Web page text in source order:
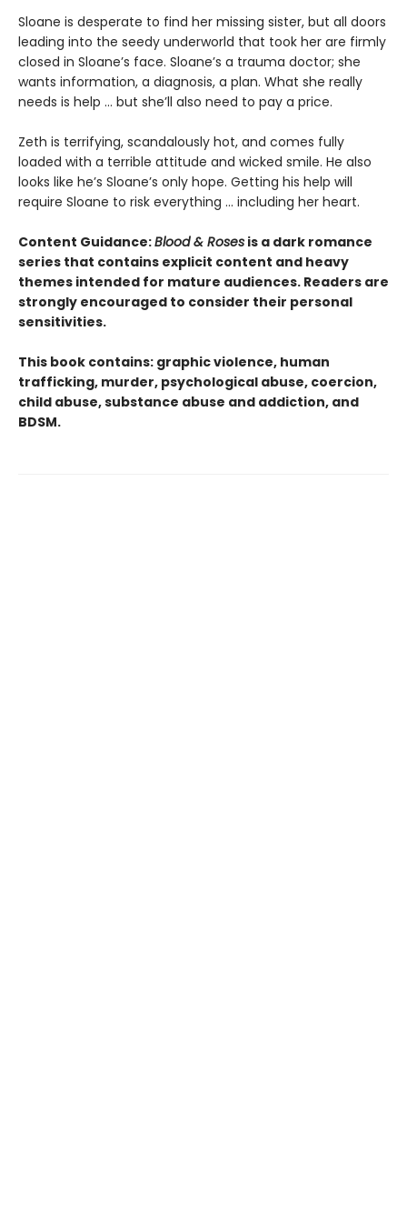
​Sloane is desperate to find her missing sister, but all doors
leading into the seedy underworld that took her are firmly
closed in Sloane’s face. Sloane’s a trauma doctor; she
wants information, a diagnosis, a plan. What she really
needs is help … but she’ll also need to pay a price.
Zeth is terrifying, scandalously hot, and comes fully
loaded with a terrible attitude and wicked smile. He also
looks like he’s Sloane’s only hope. Getting his help will
require Sloane to risk everything … including her heart.
Content Guidance:Blood & Roses is a dark romance
series that contains explicit content and heavy
themes intended for mature audiences. Readers are
strongly encouraged to consider their personal
sensitivities.
This book contains: graphic violence, human
trafficking, murder, psychological abuse, coercion,
child abuse, substance abuse and addiction, and
BDSM.